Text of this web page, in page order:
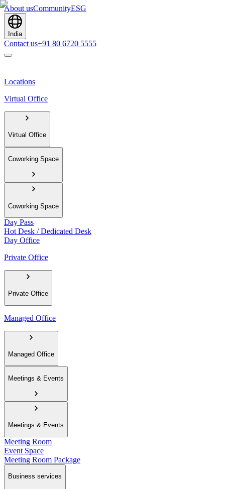
About usCommunityESG
India
Contact us+91 80 6720 5555
Locations
Virtual Office
Virtual Office
Coworking Space
Coworking Space
Day Pass
Hot Desk / Dedicated Desk
Day Office
Private Office
Private Office
Managed Office
Managed Office
Meetings & Events
Meetings & Events
Meeting Room
Event Space
Meeting Room Package
Business services